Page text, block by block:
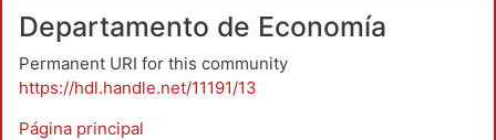
Departamento de Economía
Permanent URI for this community
https://hdl.handle.net/11191/13
Página principal